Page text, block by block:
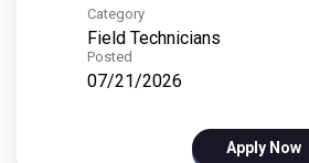
Category
Field Technicians
Posted
07/21/2026
Apply Now